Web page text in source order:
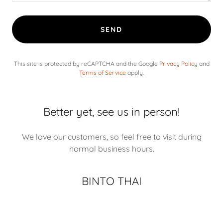
SEND
This site is protected by reCAPTCHA and the Google Privacy Policy and
Terms of Service apply.
Better yet, see us in person!
We love our customers, so feel free to visit during
normal business hours.
BINTO THAI